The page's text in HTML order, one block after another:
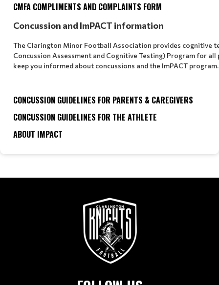
CMFA COMPLIMENTS AND COMPLAINTS FORM
Concussion and ImPACT information
The Clarington Minor Football Association provides cognitive
Concussion Assessment and Cognitive Testing) Program for
keep you informed about concussions and the ImPACT program.
CONCUSSION GUIDELINES FOR PARENTS & CAREGIVERS
CONCUSSION GUIDELINES FOR THE ATHLETE
ABOUT IMPACT